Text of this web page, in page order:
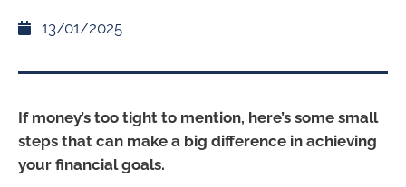
13/01/2025
If money’s too tight to mention, here’s some small
steps that can make a big difference in achieving
your financial goals.